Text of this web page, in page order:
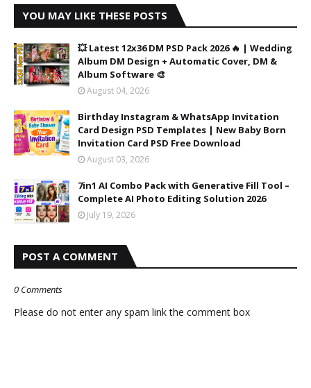
YOU MAY LIKE THESE POSTS
💥 Latest 12x36 DM PSD Pack 2026 🔥 | Wedding
Album DM Design + Automatic Cover, DM &
Album Software 🎨
August 04, 2026
Birthday Instagram & WhatsApp Invitation
Card Design PSD Templates | New Baby Born
Invitation Card PSD Free Download
August 03, 2026
7in1 AI Combo Pack with Generative Fill Tool –
Complete AI Photo Editing Solution 2026
July 19, 2026
POST A COMMENT
0 Comments
Please do not enter any spam link the comment box